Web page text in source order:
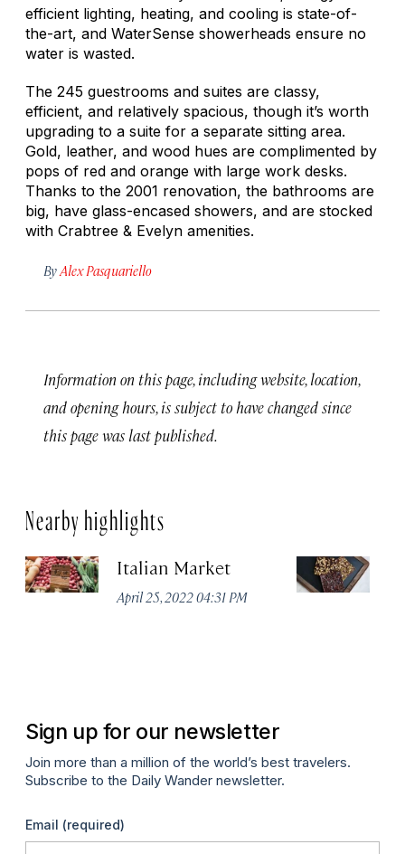
efficient lighting, heating, and cooling is state-of-
the-art, and WaterSense showerheads ensure no
water is wasted.
The 245 guestrooms and suites are classy,
efficient, and relatively spacious, though it’s worth
upgrading to a suite for a separate sitting area.
Gold, leather, and wood hues are complimented by
pops of red and orange with large work desks.
Thanks to the 2001 renovation, the bathrooms are
big, have glass-encased showers, and are stocked
with Crabtree & Evelyn amenities.
By Alex Pasquariello
Information on this page, including website, location,
and opening hours, is subject to have changed since
this page was last published.
Nearby highlights
Italian Market
April 25, 2022 04:31 PM
Sign up for our newsletter
Join more than a million of the world’s best travelers.
Subscribe to the Daily Wander newsletter.
Email (required)